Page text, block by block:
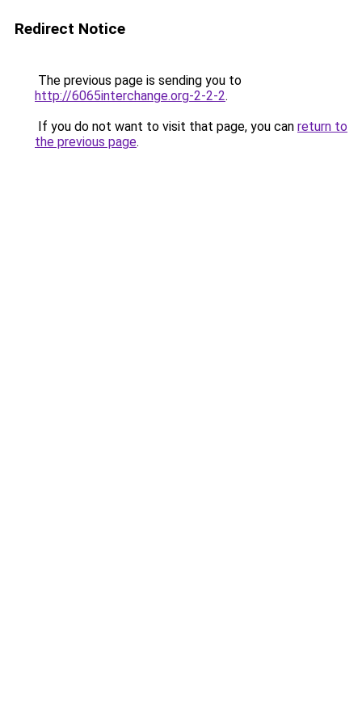
Redirect Notice
The previous page is sending you to
http://6065interchange.org-2-2-2.
If you do not want to visit that page, you can return to
the previous page.